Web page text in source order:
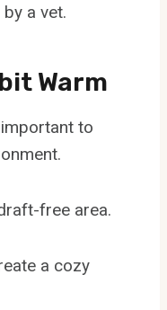
a vet.
Warm
to
free area.
a cozy